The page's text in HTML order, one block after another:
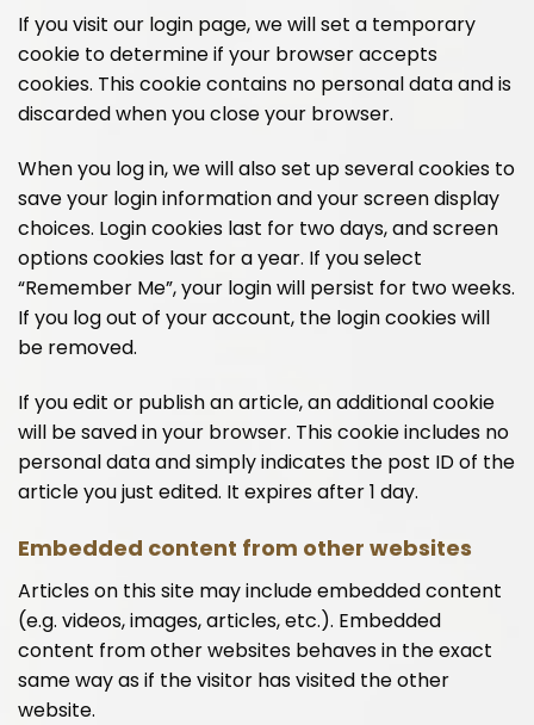
If you visit our login page, we will set a temporary
cookie to determine if your browser accepts
cookies. This cookie contains no personal data and is
discarded when you close your browser.
When you log in, we will also set up several cookies to
save your login information and your screen display
choices. Login cookies last for two days, and screen
options cookies last for a year. If you select
“Remember Me”, your login will persist for two weeks.
If you log out of your account, the login cookies will
be removed.
If you edit or publish an article, an additional cookie
will be saved in your browser. This cookie includes no
personal data and simply indicates the post ID of the
article you just edited. It expires after 1 day.
Embedded content from other websites
Articles on this site may include embedded content
(e.g. videos, images, articles, etc.). Embedded
content from other websites behaves in the exact
same way as if the visitor has visited the other
website.